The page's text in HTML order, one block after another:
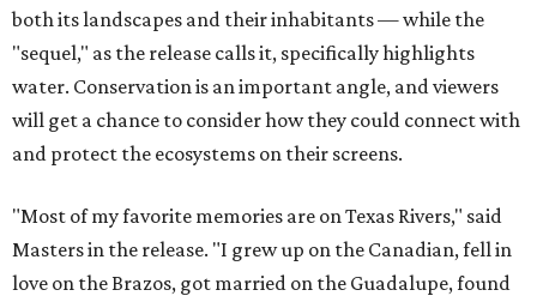
both its landscapes and their inhabitants — while the
"sequel," as the release calls it, specifically highlights
water. Conservation is an important angle, and viewers
will get a chance to consider how they could connect with
and protect the ecosystems on their screens.
"Most of my favorite memories are on Texas Rivers," said
Masters in the release. "I grew up on the Canadian, fell in
love on the Brazos, got married on the Guadalupe, found